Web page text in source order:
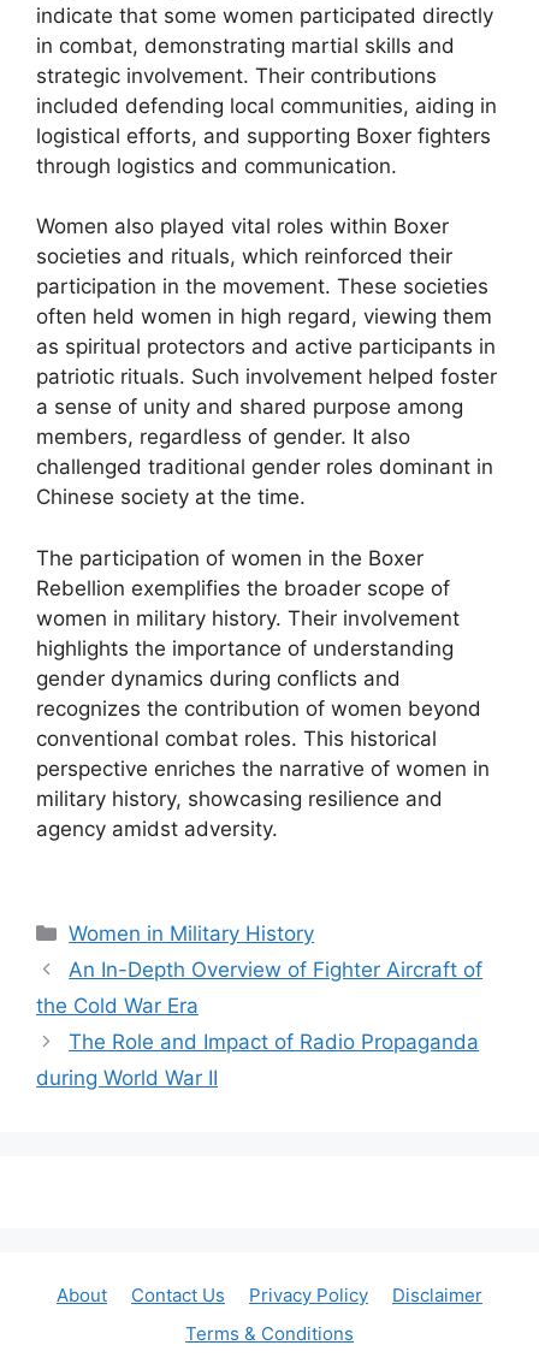
indicate that some women participated directly
in combat, demonstrating martial skills and
strategic involvement. Their contributions
included defending local communities, aiding in
logistical efforts, and supporting Boxer fighters
through logistics and communication.
Women also played vital roles within Boxer
societies and rituals, which reinforced their
participation in the movement. These societies
often held women in high regard, viewing them
as spiritual protectors and active participants in
patriotic rituals. Such involvement helped foster
a sense of unity and shared purpose among
members, regardless of gender. It also
challenged traditional gender roles dominant in
Chinese society at the time.
The participation of women in the Boxer
Rebellion exemplifies the broader scope of
women in military history. Their involvement
highlights the importance of understanding
gender dynamics during conflicts and
recognizes the contribution of women beyond
conventional combat roles. This historical
perspective enriches the narrative of women in
military history, showcasing resilience and
agency amidst adversity.
Categories
Women in Military History
An In-Depth Overview of Fighter Aircraft of
the Cold War Era
The Role and Impact of Radio Propaganda
during World War II
About Contact Us Privacy Policy
Disclaimer
Terms & Conditions